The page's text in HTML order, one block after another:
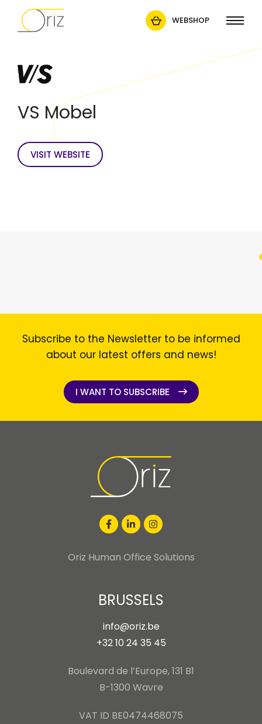
WEBSHOP
VS Mobel
VISIT WEBSITE
Subscribe to the Newsletter to be informed
about our latest offers and news!
I WANT TO SUBSCRIBE
Oriz Human Office Solutions
BRUSSELS
info@oriz.be
+32 10 24 35 45
Boulevard de l’Europe, 131 B1
B-1300 Wavre
VAT ID BE0474468075